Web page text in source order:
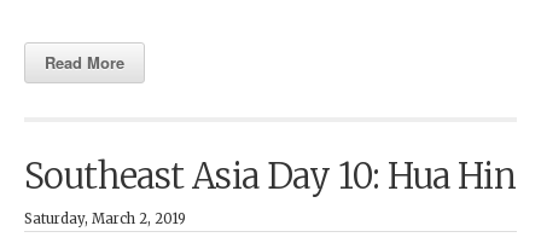
Read More
Southeast Asia Day 10: Hua Hin
Saturday, March 2, 2019